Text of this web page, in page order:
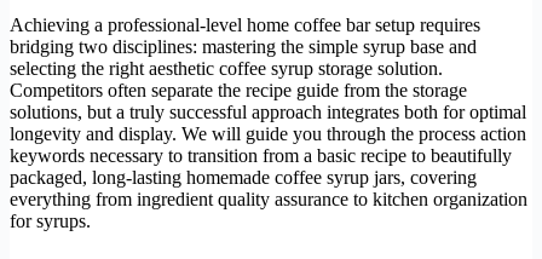
Achieving a professional-level home coffee bar setup requires
bridging two disciplines: mastering the simple syrup base and
selecting the right aesthetic coffee syrup storage solution.
Competitors often separate the recipe guide from the storage
solutions, but a truly successful approach integrates both for optimal
longevity and display. We will guide you through the process action
keywords necessary to transition from a basic recipe to beautifully
packaged, long-lasting homemade coffee syrup jars, covering
everything from ingredient quality assurance to kitchen organization
for syrups.